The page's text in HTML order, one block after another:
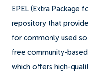
EPEL (Extra Package
repository that
for commonly used
free community-
which offers high-